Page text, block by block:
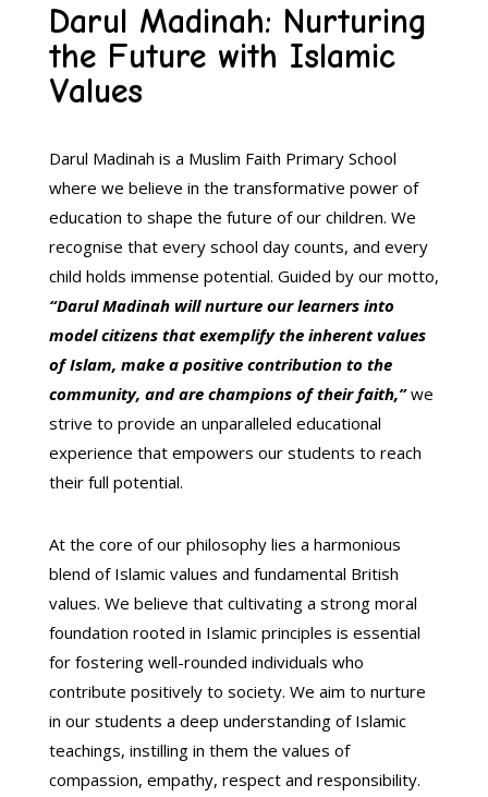
Darul Madinah: Nurturing
the Future with Islamic
Values
Darul Madinah is a Muslim Faith Primary School
where we believe in the transformative power of
education to shape the future of our children. We
recognise that every school day counts, and every
child holds immense potential. Guided by our motto,
“Darul Madinah will nurture our learners into
model citizens that exemplify the inherent values
of Islam, make a positive contribution to the
community, and are champions of their faith,”we
strive to provide an unparalleled educational
experience that empowers our students to reach
their full potential.
At the core of our philosophy lies a harmonious
blend of Islamic values and fundamental British
values. We believe that cultivating a strong moral
foundation rooted in Islamic principles is essential
for fostering well-rounded individuals who
contribute positively to society. We aim to nurture
in our students a deep understanding of Islamic
teachings, instilling in them the values of
compassion, empathy, respectand responsibility.